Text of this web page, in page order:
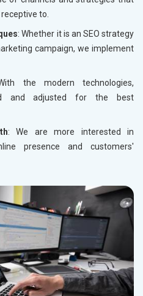
to.
: Whether it is an SEO strategy
campaign, we implement
the modern technologies,
and adjusted for the best
: We are more interested in
presence and customers'